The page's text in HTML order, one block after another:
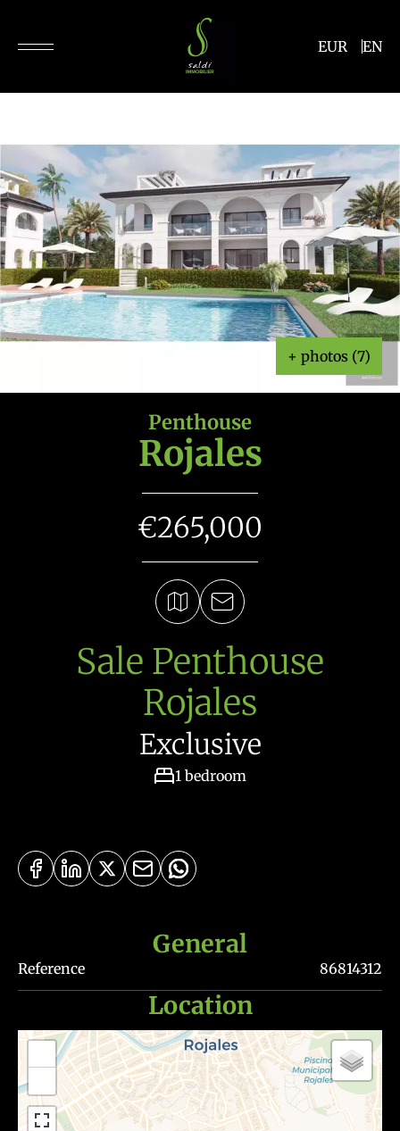
EUR EN
+ photos (7)
Penthouse
Rojales
€265,000
Sale Penthouse
Rojales
Exclusive
1 bedroom
General
Reference 86814312
Location